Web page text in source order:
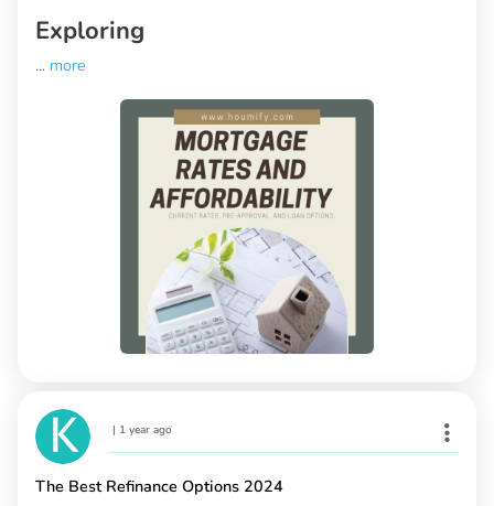
Exploring
... more
| 1 year ago
The Best Refinance Options 2024